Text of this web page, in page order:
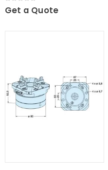
0out of 5
Get a Quote